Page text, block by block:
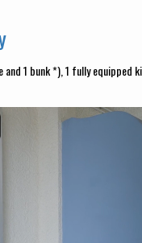
and 1 bunk *), 1 fully